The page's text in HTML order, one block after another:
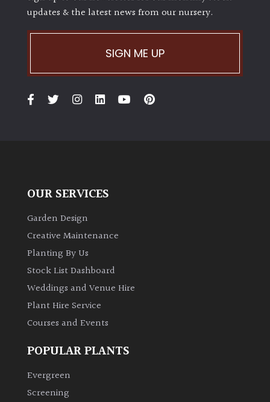
(Dappled)
PLANT
Bamboos
evergreen)
Leaves
Bromeliads
Climbers
updates & the latest news from our nursery.
SIGN ME UP
OUR SERVICES
Garden Design
Creative Maintenance
Planting By Us
Stock List Dashboard
Weddings and Venue Hire
Plant Hire Service
Courses and Events
POPULAR PLANTS
Evergreen
Screening